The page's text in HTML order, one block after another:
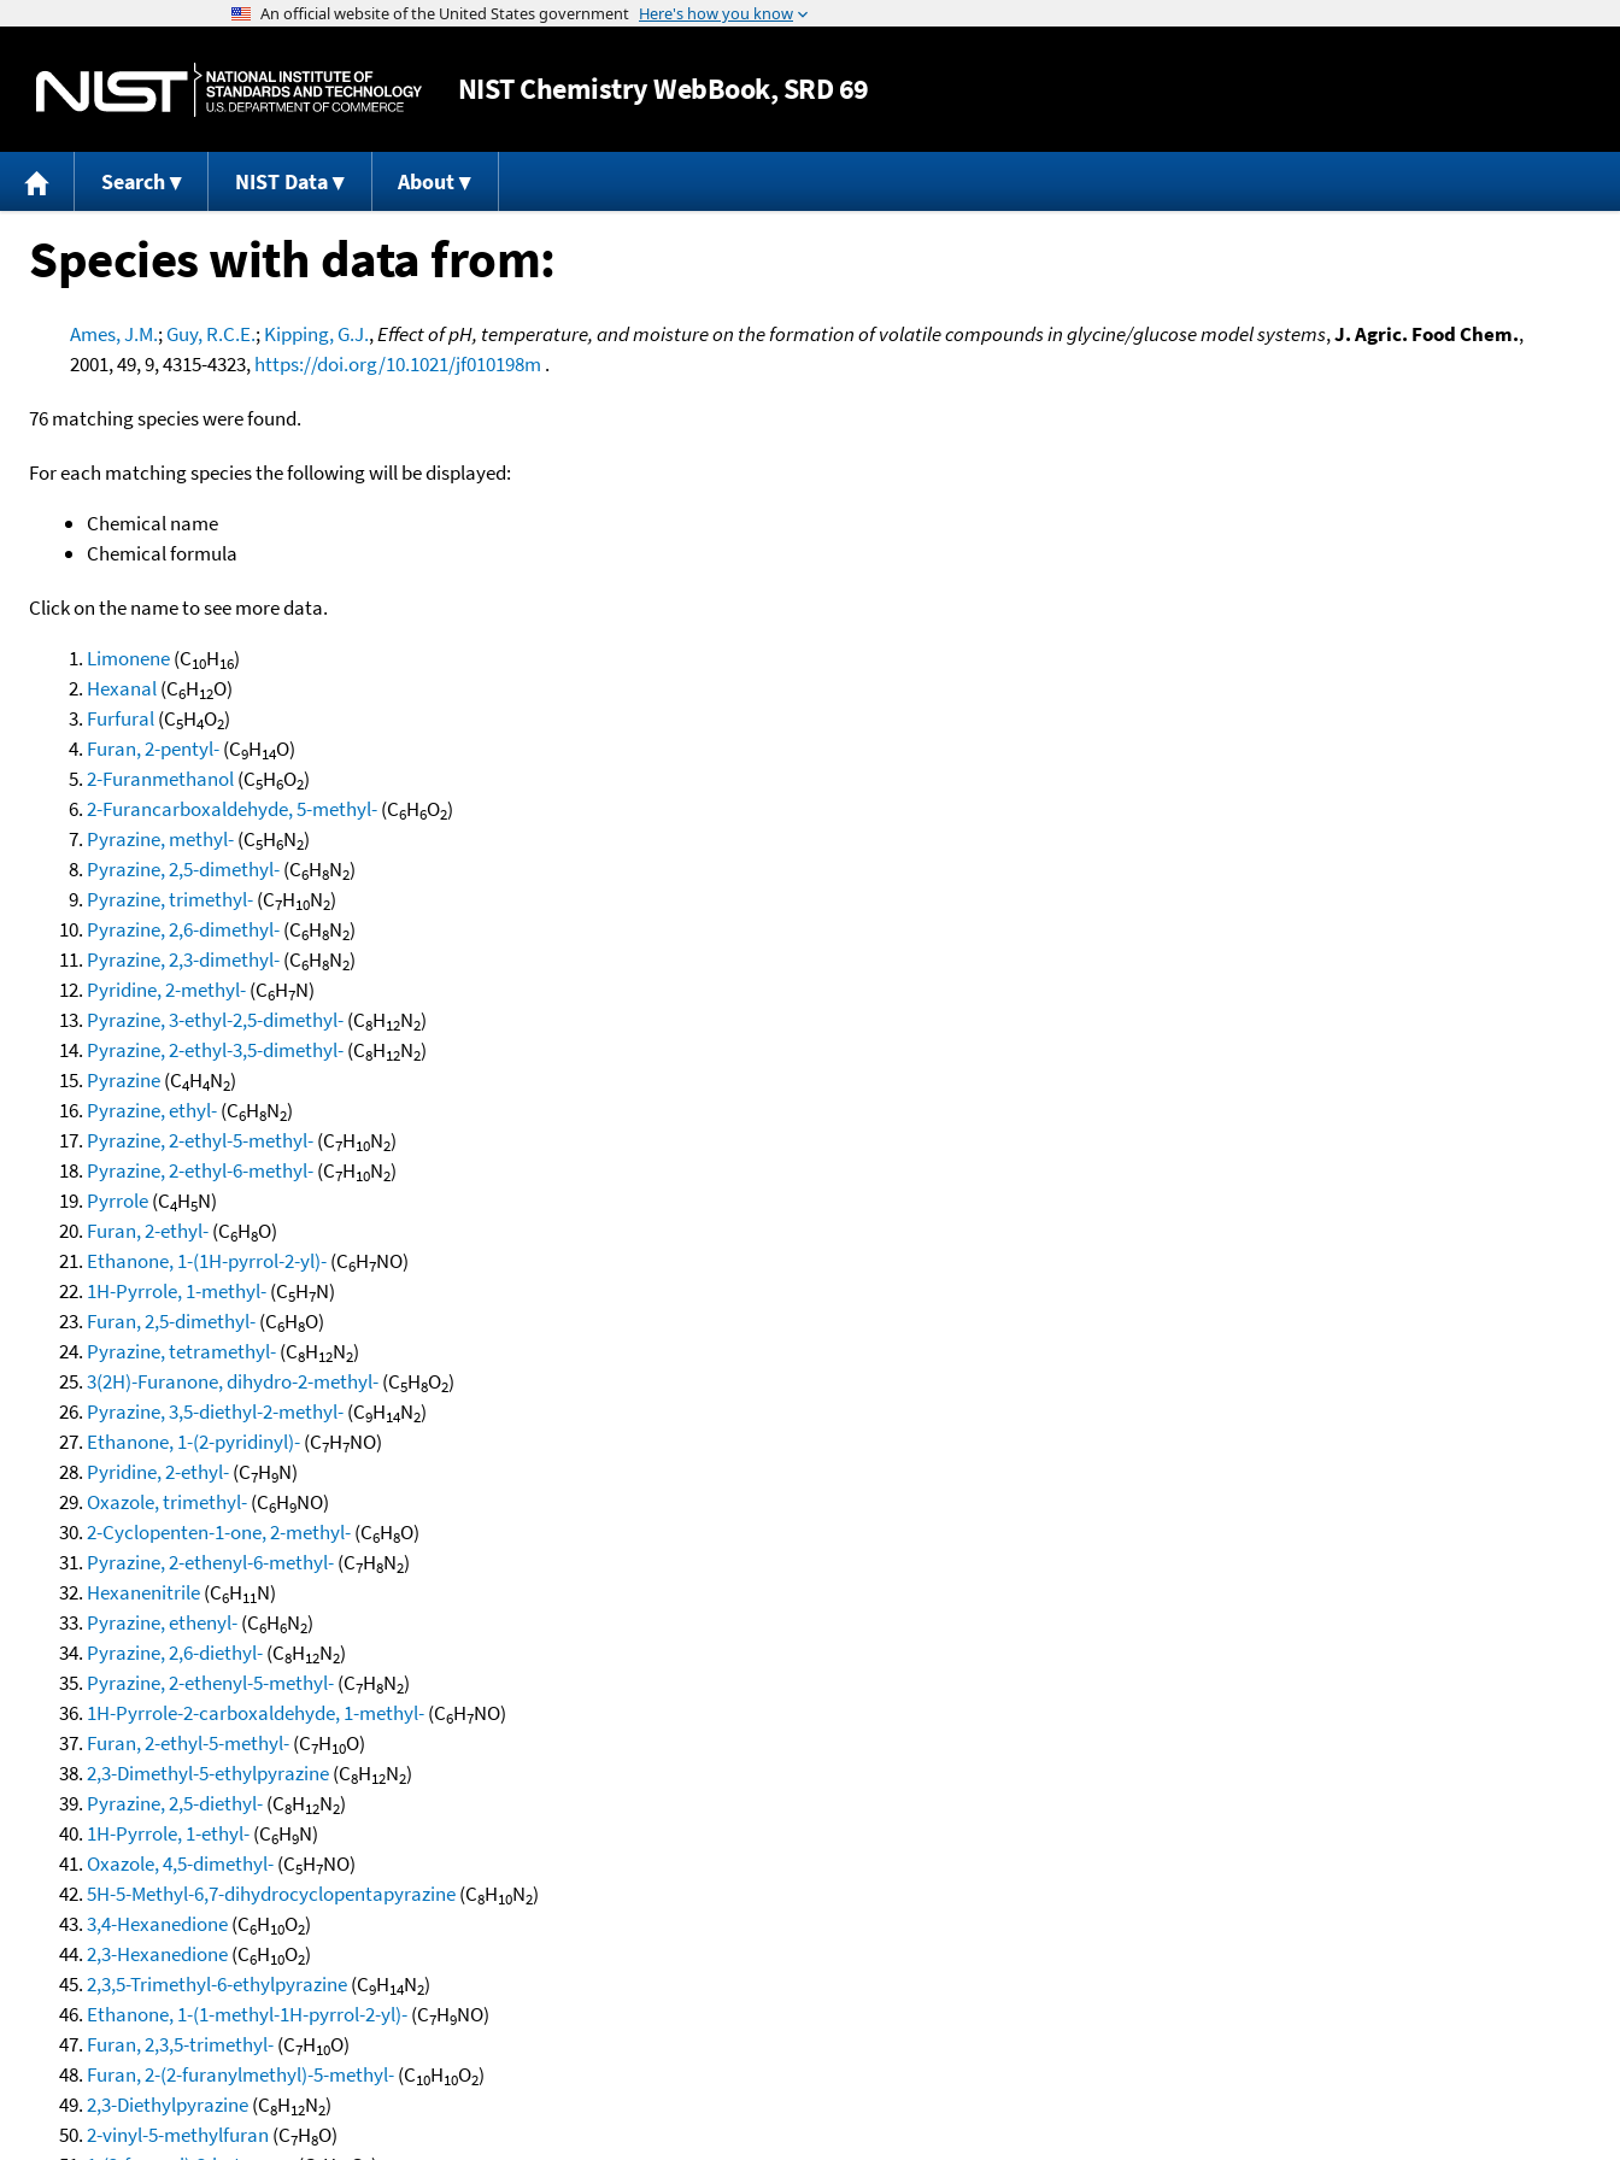
Jump to content
NISTChemistry WebBook, SRD 69
Search NIST Data About
Species with data from:
Ames, J.M.;Guy, R.C.E.;Kipping, G.J.,Effect of pH, temperature, and moisture on the formation of volatile compounds in glycine/glucose model systems,J. Agric. Food Chem.,
2001, 49, 9, 4315-4323,https://doi.org/10.1021/jf010198m .
76 matching species were found.
For each matching species the following will be displayed:
Chemical name
Chemical formula
Click on the name to see more data.
Limonene(C10H16)
Hexanal(C6H12O)
Furfural(C5H4O2)
Furan, 2-pentyl-(C9H14O)
2-Furanmethanol(C5H6O2)
2-Furancarboxaldehyde, 5-methyl-(C6H6O2)
Pyrazine, methyl-(C5H6N2)
Pyrazine, 2,5-dimethyl-(C6H8N2)
Pyrazine, trimethyl-(C7H10N2)
Pyrazine, 2,6-dimethyl-(C6H8N2)
Pyrazine, 2,3-dimethyl-(C6H8N2)
Pyridine, 2-methyl-(C6H7N)
Pyrazine, 3-ethyl-2,5-dimethyl-(C8H12N2)
Pyrazine, 2-ethyl-3,5-dimethyl-(C8H12N2)
Pyrazine(C4H4N2)
Pyrazine, ethyl-(C6H8N2)
Pyrazine, 2-ethyl-5-methyl-(C7H10N2)
Pyrazine, 2-ethyl-6-methyl-(C7H10N2)
Pyrrole(C4H5N)
Furan, 2-ethyl-(C6H8O)
Ethanone, 1-(1H-pyrrol-2-yl)-(C6H7NO)
1H-Pyrrole, 1-methyl-(C5H7N)
Furan, 2,5-dimethyl-(C6H8O)
Pyrazine, tetramethyl-(C8H12N2)
3(2H)-Furanone, dihydro-2-methyl-(C5H8O2)
Pyrazine, 3,5-diethyl-2-methyl-(C9H14N2)
Ethanone, 1-(2-pyridinyl)-(C7H7NO)
Pyridine, 2-ethyl-(C7H9N)
Oxazole, trimethyl-(C6H9NO)
2-Cyclopenten-1-one, 2-methyl-(C6H8O)
Pyrazine, 2-ethenyl-6-methyl-(C7H8N2)
Hexanenitrile(C6H11N)
Pyrazine, ethenyl-(C6H6N2)
Pyrazine, 2,6-diethyl-(C8H12N2)
Pyrazine, 2-ethenyl-5-methyl-(C7H8N2)
1H-Pyrrole-2-carboxaldehyde, 1-methyl-(C6H7NO)
Furan, 2-ethyl-5-methyl-(C7H10O)
2,3-Dimethyl-5-ethylpyrazine(C8H12N2)
Pyrazine, 2,5-diethyl-(C8H12N2)
1H-Pyrrole, 1-ethyl-(C6H9N)
Oxazole, 4,5-dimethyl-(C5H7NO)
5H-5-Methyl-6,7-dihydrocyclopentapyrazine(C8H10N2)
3,4-Hexanedione(C6H10O2)
2,3-Hexanedione(C6H10O2)
2,3,5-Trimethyl-6-ethylpyrazine(C9H14N2)
Ethanone, 1-(1-methyl-1H-pyrrol-2-yl)-(C7H9NO)
Furan, 2,3,5-trimethyl-(C7H10O)
Furan, 2-(2-furanylmethyl)-5-methyl-(C10H10O2)
2,3-Diethylpyrazine(C8H12N2)
2-vinyl-5-methylfuran (C7H8O)